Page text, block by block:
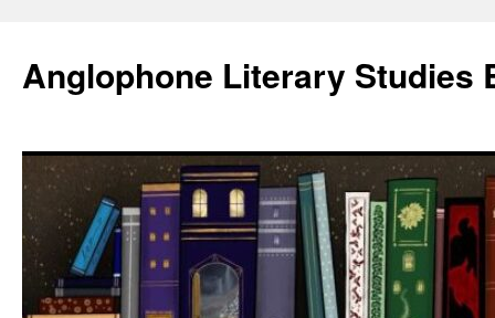
content
Anglophone Literary Studies